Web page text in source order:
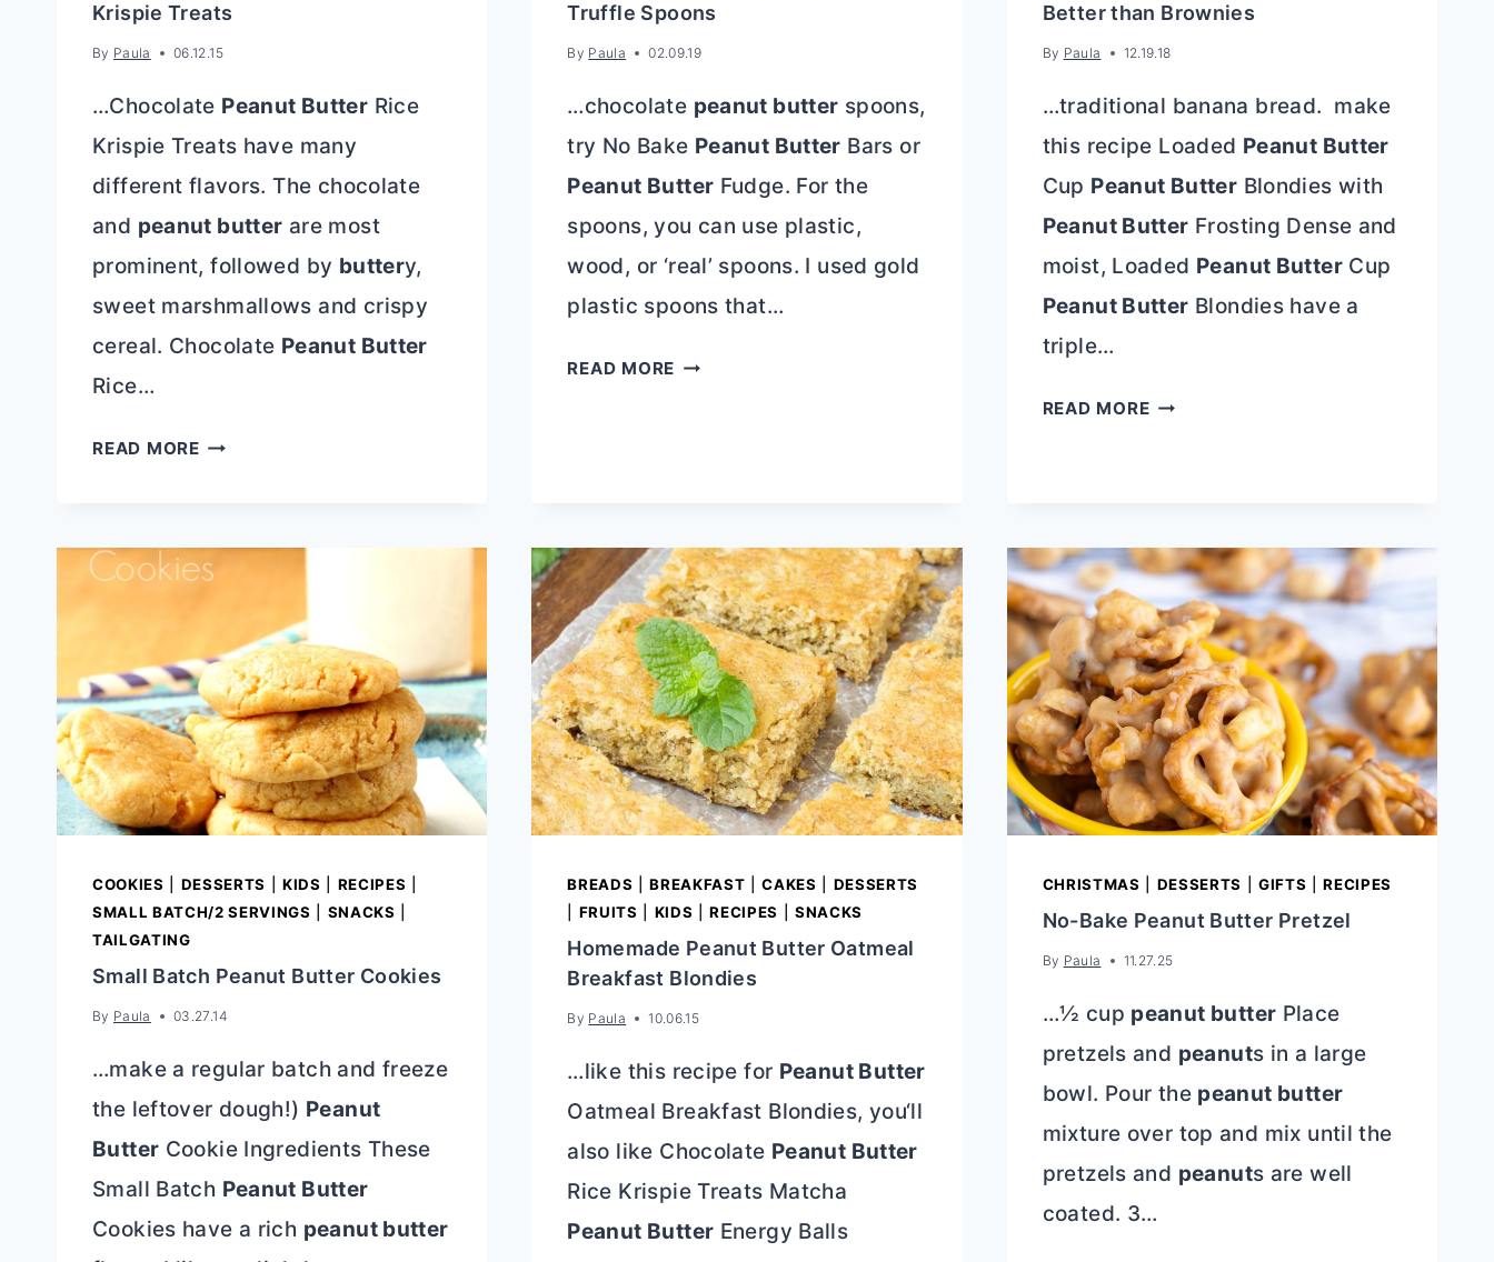
Krispie Treats
By Paula 06.12.15
…Chocolate Peanut Butter Rice
Krispie Treats have many
different flavors. The chocolate
and peanut butter are most
prominent, followed by buttery,
sweet marshmallows and crispy
cereal. Chocolate Peanut Butter
Rice…
READ MORECHOCOLATE
KRISPIE
Truffle Spoons
By Paula 02.09.19
…chocolate peanut butter spoons,
try No Bake Peanut Butter Bars or
Peanut Butter Fudge. For the
spoons, you can use plastic,
wood, or ‘real’ spoons. I used gold
plastic spoons that…
READ MORE BUCKEYE
Better than Brownies
By Paula 12.19.18
…traditional banana bread. make
this recipe Loaded Peanut Butter
Cup Peanut Butter Blondies with
Peanut Butter Frosting Dense and
moist, Loaded Peanut ButterCup
Peanut Butter Blondies have a
triple…
READ MORE10+
BETTER
THAN
BROWNIES
COOKIES DESSERTS KIDS RECIPES
SMALL BATCH/2 SERVINGS
SNACKS
TAILGATING
Small Batch Peanut Butter Cookies
By Paula 03.27.14
…make a regular batch and freeze
the leftover dough!) Peanut
Butter Cookie Ingredients These
Small Batch Peanut Butter
Cookies have a rich peanut butter
BREADS |BREAKFAST |CAKES
DESSERTS
FRUITS KIDS |RECIPES SNACKS
Homemade Peanut Butter Oatmeal
Breakfast Blondies
By Paula 10.06.15
…like this recipe for Peanut Butter
Oatmeal Breakfast Blondies, you‘ll
also like Chocolate Peanut Butter
Rice Krispie Treats Matcha
Peanut Butter Energy Balls
CHRISTMAS DESSERTS GIFTS |RECIPES
No-Bake Peanut Butter Pretzel
By Paula 11.27.25
…½ cup peanut butter Place
pretzels and peanuts in a large
bowl. Pour the peanut butter
mixture over top and mix until the
pretzels and peanuts are well
coated. 3…